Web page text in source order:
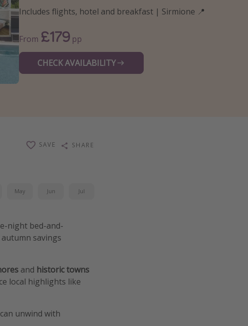
Includes flights, hotel and breakfast | Sirmione 📍
From £179 pp
CHECK AVAILABILITY
SAVE SHARE
May Jun Jul
night bed-and-
savings
and historic towns
local highlights like
unwind with